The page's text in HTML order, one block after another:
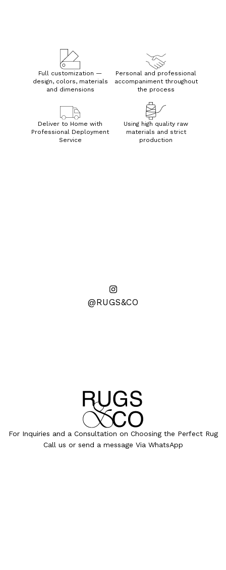
Personal and professional
accompaniment throughout
the process
Full customization —
design, colors, materials
and dimensions
Using high quality raw
materials and strict
production
Deliver to Home with
Professional Deployment
Service
@RUGS&CO
For Inquiries and a Consultation on Choosing the Perfect Rug
Call us or send a message Via WhatsApp